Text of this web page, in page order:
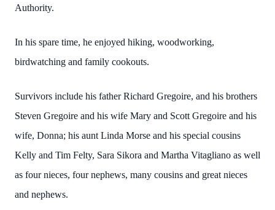
Authority.
In his spare time, he enjoyed hiking, woodworking,
birdwatching and family cookouts.
Survivors include his father Richard Gregoire, and his brothers
Steven Gregoire and his wife Mary and Scott Gregoire and his
wife, Donna; his aunt Linda Morse and his special cousins
Kelly and Tim Felty, Sara Sikora and Martha Vitagliano as well
as four nieces, four nephews, many cousins and great nieces
and nephews.